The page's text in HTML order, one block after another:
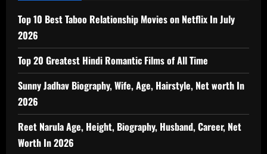
Top 10 Best Taboo Relationship Movies on Netflix In July
2026
Top 20 Greatest Hindi Romantic Films of All Time
Sunny Jadhav Biography, Wife, Age, Hairstyle, Net worth In
2026
Reet Narula Age, Height, Biography, Husband, Career, Net
Worth In 2026